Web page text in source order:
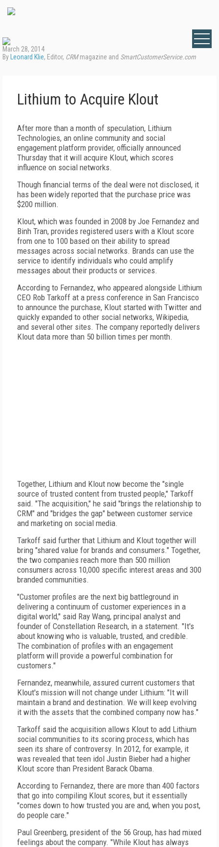
March 28, 2014
By Leonard Klie, Editor, CRMmagazine and SmartCustomerService.com
Lithium to Acquire Klout
After more than a month of speculation, Lithium
Technologies, an online community and social
engagement platform provider, officially announced
Thursday that it will acquire Klout, which scores
influence on social networks.
Though financial terms of the deal were not disclosed, it
has been widely reported that the purchase price was
$200 million.
Klout, which was founded in 2008 by Joe Fernandez and
Binh Tran, provides registered users with a Klout score
from one to 100 based on their ability to spread
messages across social networks. Brands can use the
service to identify individuals who could amplify
messages about their products or services.
According to Fernandez, who appeared alongside Lithium
CEO Rob Tarkoff at a press conference in San Francisco
to announce the purchase, Klout started with Twitter and
quickly expanded to other social networks, Wikipedia,
and several other sites. The company reportedly delivers
Klout data more than 50 billion times per month.
Together, Lithium and Klout now become the "single
source of trusted content from trusted people," Tarkoff
said. "The acquisition," he said "brings the relationship to
CRM" and "bridges the gap" between customer service
and marketing on social media.
Tarkoff said further that Lithium and Klout together will
bring "shared value for brands and consumers." Together,
the two companies reach more than 500 million
consumers across 10,000 specific interest areas and 300
branded communities.
"Customer profiles are the next big battleground in
delivering a continuum of customer experiences in a
digital world," said Ray Wang, principal analyst and
founder of Constellation Research, in a statement. "It's
about knowing who is valuable, trusted, and credible.
The combination of profiles with an engagement
platform will provide a powerful combination for
customers."
Fernandez, meanwhile, assured current customers that
Klout's mission will not change under Lithium: "It will
maintain a brand and destination. We will keep evolving
it with the assets that the combined company now has."
Tarkoff said the acquisition allows Klout to add Lithium
social communities to its scoring process, which has
seen its share of controversy. In 2012, for example, it
was revealed that teen idol Justin Bieber had a higher
Klout score than President Barack Obama.
According to Fernandez, there are more than 400 factors
that go into compiling Klout scores, but it essentially
"comes down to how trusted you are and, when you post,
do people care."
Paul Greenberg, president of the 56 Group, has had mixed
feelings about the company. "While Klout has always